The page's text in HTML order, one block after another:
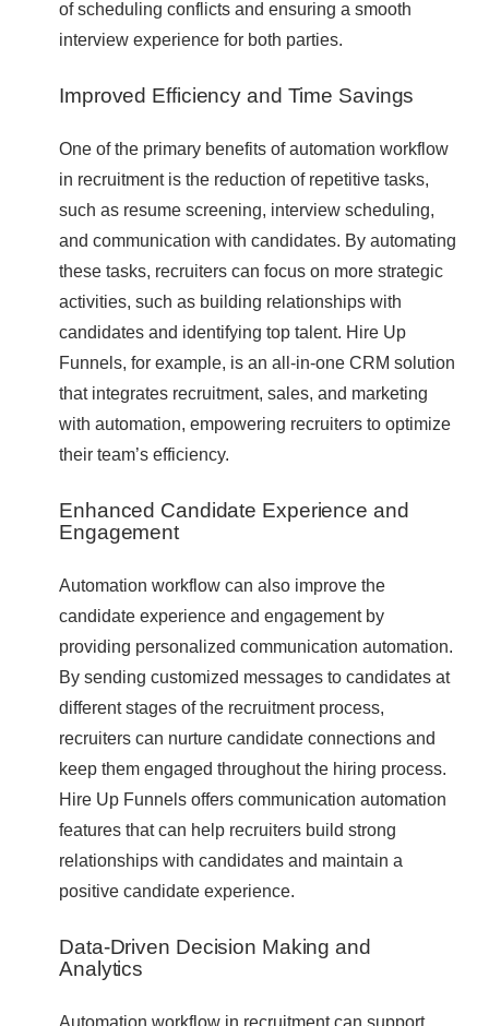
of scheduling conflicts and ensuring a smooth
interview experience for both parties.
Improved Efficiency and Time Savings
One of the primary benefits of automation workflow
in recruitment is the reduction of repetitive tasks,
such as resume screening, interview scheduling,
and communication with candidates. By automating
these tasks, recruiters can focus on more strategic
activities, such as building relationships with
candidates and identifying top talent. Hire Up
Funnels, for example, is an all-in-one CRM solution
that integrates recruitment, sales, and marketing
with automation, empowering recruiters to optimize
their team’s efficiency.
Enhanced Candidate Experience and
Engagement
Automation workflow can also improve the
candidate experience and engagement by
providing personalized communication automation.
By sending customized messages to candidates at
different stages of the recruitment process,
recruiters can nurture candidate connections and
keep them engaged throughout the hiring process.
Hire Up Funnels offers communication automation
features that can help recruiters build strong
relationships with candidates and maintain a
positive candidate experience.
Data-Driven Decision Making and
Analytics
Automation workflow in recruitment can support